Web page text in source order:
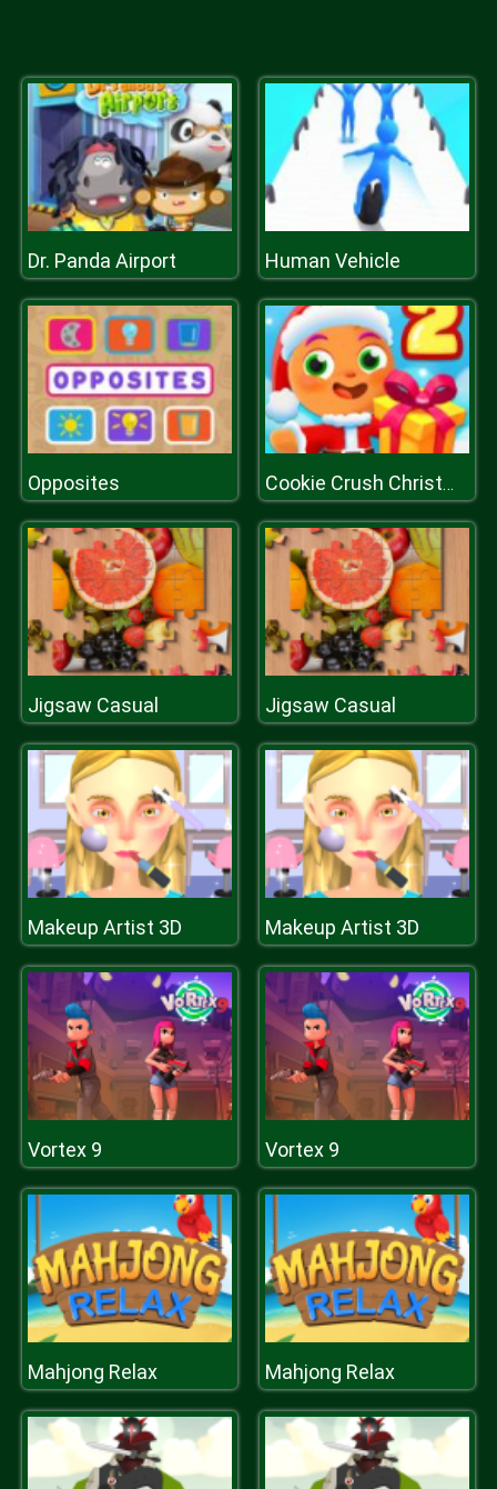
Dr. Panda Airport Human Vehicle
Opposites Cookie Crush Christmas 2
Jigsaw Casual Jigsaw Casual
Makeup Artist 3D Makeup Artist 3D
Vortex 9 Vortex 9
Mahjong Relax Mahjong Relax